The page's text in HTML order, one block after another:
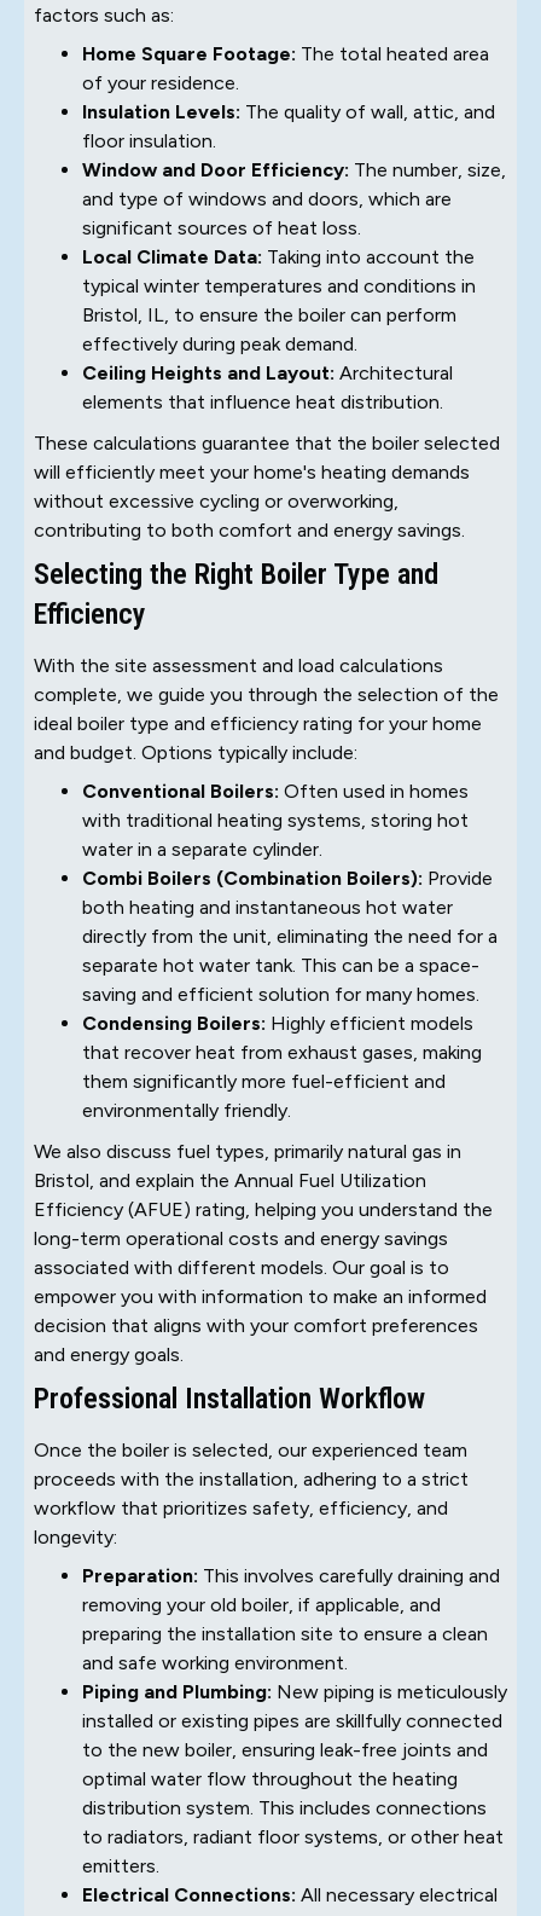
factors such as:
Home Square Footage: The total heated area
of your residence.
Insulation Levels: The quality of wall, attic, and
floor insulation.
Window and Door Efficiency: The number, size,
and type of windows and doors, which are
significant sources of heat loss.
Local Climate Data: Taking into account the
typical winter temperatures and conditions in
Bristol, IL, to ensure the boiler can perform
effectively during peak demand.
Ceiling Heights and Layout: Architectural
elements that influence heat distribution.
These calculations guarantee that the boiler selected
will efficiently meet your home's heating demands
without excessive cycling or overworking,
contributing to both comfort and energy savings.
Selecting the Right Boiler Type and
Efficiency
With the site assessment and load calculations
complete, we guide you through the selection of the
ideal boiler type and efficiency rating for your home
and budget. Options typically include:
Conventional Boilers: Often used in homes
with traditional heating systems, storing hot
water in a separate cylinder.
Combi Boilers (Combination Boilers): Provide
both heating and instantaneous hot water
directly from the unit, eliminating the need for a
separate hot water tank. This can be a space-
saving and efficient solution for many homes.
Condensing Boilers: Highly efficient models
that recover heat from exhaust gases, making
them significantly more fuel-efficient and
environmentally friendly.
We also discuss fuel types, primarily natural gas in
Bristol, and explain the Annual Fuel Utilization
Efficiency (AFUE) rating, helping you understand the
long-term operational costs and energy savings
associated with different models. Our goal is to
empower you with information to make an informed
decision that aligns with your comfort preferences
and energy goals.
Professional Installation Workflow
Once the boiler is selected, our experienced team
proceeds with the installation, adhering to a strict
workflow that prioritizes safety, efficiency, and
longevity:
Preparation: This involves carefully draining and
removing your old boiler, if applicable, and
preparing the installation site to ensure a clean
and safe working environment.
Piping and Plumbing: New piping is meticulously
installed or existing pipes are skillfully connected
to the new boiler, ensuring leak-free joints and
optimal water flow throughout the heating
distribution system. This includes connections
to radiators, radiant floor systems, or other heat
emitters.
Electrical Connections: All necessary electrical